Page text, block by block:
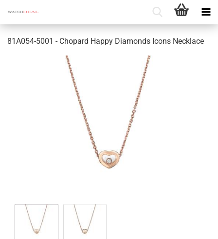
81A054-5001 - Chopard Happy Diamonds Icons Necklace